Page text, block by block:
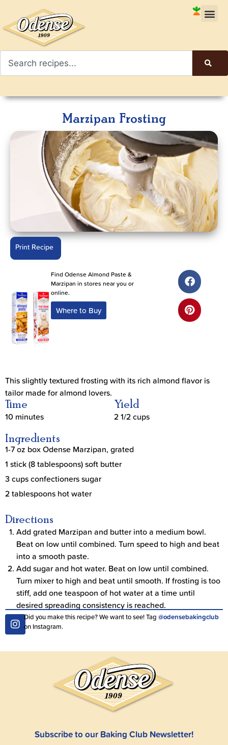
Marzipan Frosting
Print Recipe
Find Odense Almond Paste &
Marzipan in stores near you or
online.
Where to Buy
This slightly textured frosting with its rich almond flavor is
tailor made for almond lovers.
Time
10 minutes
Yield
2 1/2 cups
Ingredients
1-7 oz box Odense Marzipan, grated
1 stick (8 tablespoons) soft butter
3 cups confectioners sugar
2 tablespoons hot water
Directions
Add grated Marzipan and butter into a medium bowl.
Beat on low until combined. Turn speed to high and beat
into a smooth paste.
Add sugar and hot water. Beat on low until combined.
Turn mixer to high and beat until smooth. If frosting is too
stiff, add one teaspoon of hot water at a time until
desired spreading consistency is reached.
Did you make this recipe? We want to see! Tag @odensebakingclub
on Instagram.
Subscribe to our Baking Club Newsletter!